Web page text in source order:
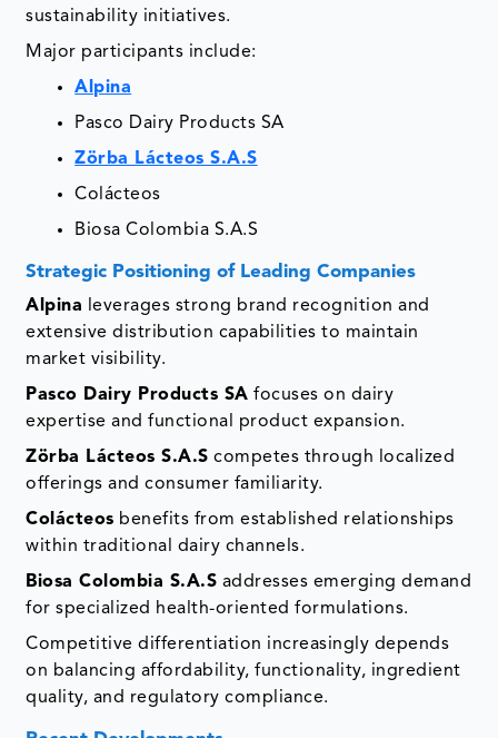
sustainability initiatives.
Major participants include:
Alpina
Pasco Dairy Products SA
Zörba Lácteos S.A.S
Colácteos
Biosa Colombia S.A.S
Strategic Positioning of Leading Companies
Alpina leverages strong brand recognition and
extensive distribution capabilities to maintain
market visibility.
Pasco Dairy Products SA focuses on dairy
expertise and functional product expansion.
Zörba Lácteos S.A.S competes through localized
offerings and consumer familiarity.
Colácteos benefits from established relationships
within traditional dairy channels.
Biosa Colombia S.A.S addresses emerging demand
for specialized health-oriented formulations.
Competitive differentiation increasingly depends
on balancing affordability, functionality, ingredient
quality, and regulatory compliance.